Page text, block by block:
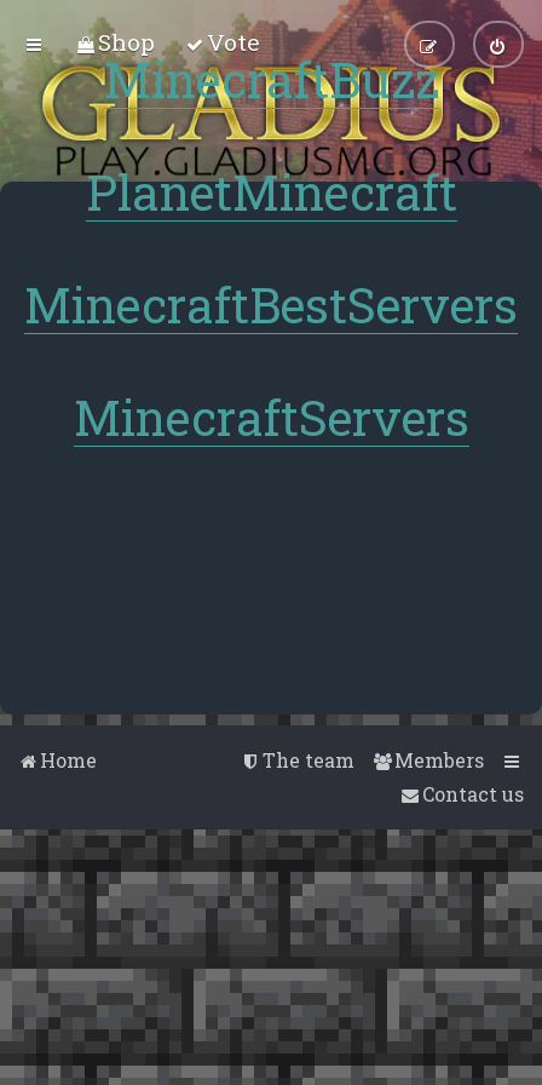
Shop Vote
MinecraftBuzz
PlanetMinecraft
MinecraftBestServers
MinecraftServers
Home Members
The team
Contact us